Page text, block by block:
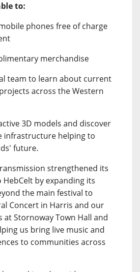
to:
phones free of charge
merchandise
team to learn about current
across the Western
3D models and discover
infrastructure helping to
future.
strengthened its
by expanding its
the main festival to
Concert in Harris and our
at Stornoway Town Hall and
us bring live music and
to communities across